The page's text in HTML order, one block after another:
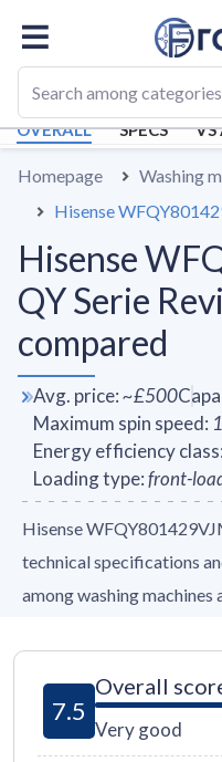
OVERALL SPECS VS
Homepage
Washing
Hisense
Hisense
QY Serie
compared
Avg. price:~£500
Maximum spin speed:
Energy efficiency class:
Loading type:front-
Hisense
technical specifications
among washing
7.5
Overall
Very good